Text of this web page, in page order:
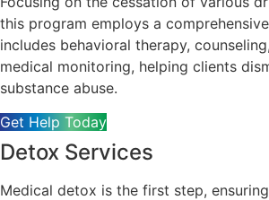
this program employs a
includes behavioral therapy,
medical monitoring, helping clients
substance abuse.
Get Help Today
Detox Services
Medical detox is the first step,